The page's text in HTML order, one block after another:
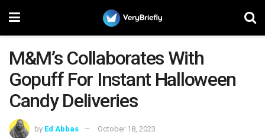
M&M’s Collaborates With
Gopuff For Instant Halloween
Candy Deliveries
by Ed Abbas
October 18, 2023